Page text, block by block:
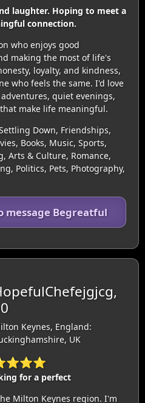
laughter. Hoping to meet a
connection.
who enjoys good
making the most of life's
loyalty, and kindness,
who feels the same. I'd love
quiet evenings,
make life meaningful.
Down, Friendships,
Books, Music, Sports,
Arts & Culture, Romance,
Politics, Pets, Photography,
message Begreatful
Keynes, England:
UK
for a perfect
Milton Keynes region. I'm